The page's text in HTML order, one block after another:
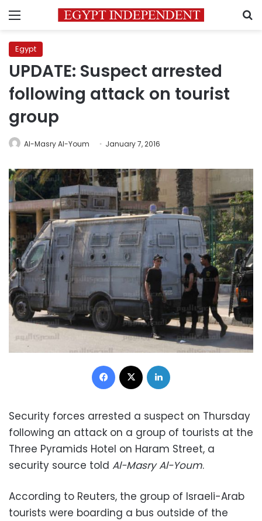
Menu
Egypt
UPDATE: Suspect arrested
following attack on tourist
group
Al-Masry Al-Youm January 7, 2016
Facebook
Security forces arrested a suspect on Thursday
following an attack on a group of tourists at the
Three Pyramids Hotel on Haram Street, a
security source told Al-Masry Al-Youm.
According to Reuters, the group of Israeli-Arab
tourists were boarding a bus outside of the